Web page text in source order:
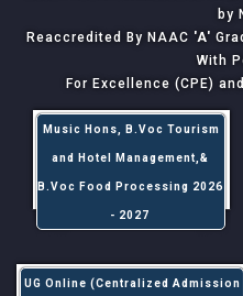
by
Reaccredited By NAAC 'A'
With
For Excellence (CPE)
Music Hons, B.Voc Tourism
and Hotel Management,&
B.Voc Food Processing 2026
- 2027
UG Online (Centralized Admission